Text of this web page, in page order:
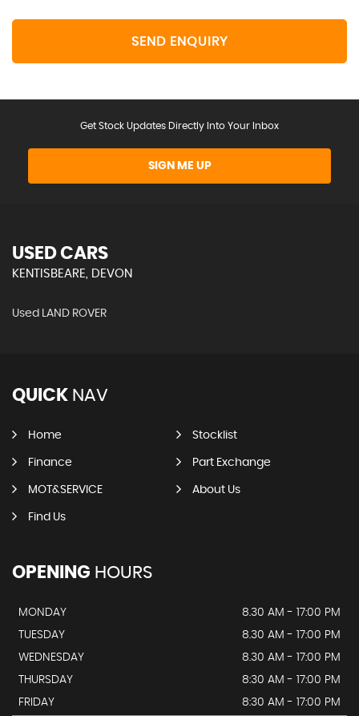
SEND ENQUIRY
Get Stock Updates Directly Into Your Inbox
SIGN ME UP
USED CARS
KENTISBEARE, DEVON
Used LAND ROVER
QUICK NAV
Home Stocklist
Finance Part Exchange
MOT&SERVICE About Us
Find Us
OPENING HOURS
MONDAY
8.30 AM - 17:00 PM
TUESDAY
8.30 AM - 17:00 PM
WEDNESDAY
8.30 AM - 17:00 PM
THURSDAY
8:30 AM - 17:00 PM
FRIDAY
8:30 AM - 17:00 PM